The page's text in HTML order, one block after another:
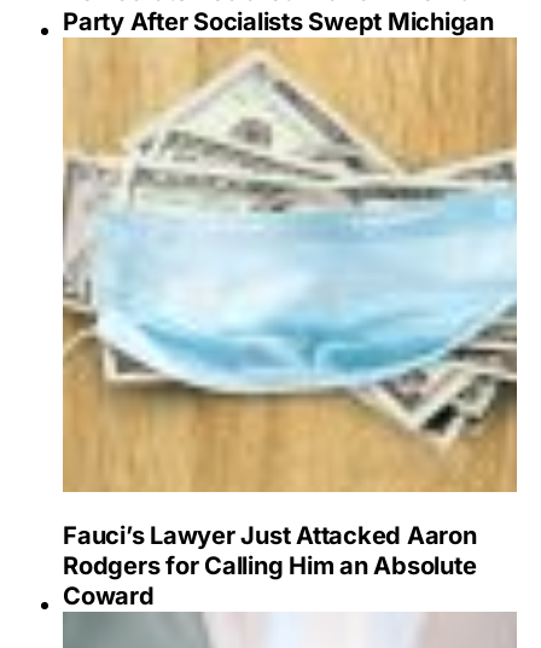
Party After Socialists Swept Michigan
Fauci’s Lawyer Just Attacked Aaron
Rodgers for Calling Him an Absolute
Coward